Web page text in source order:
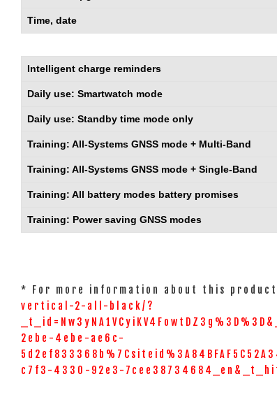
Time, date
Intelligent charge reminders
Daily use: Smartwatch mode
Daily use: Standby time mode only
Training: All-Systems GNSS mode + Multi-Band
Training: All-Systems GNSS mode + Single-Band
Training: All battery modes battery promises
Training: Power saving GNSS modes
* For more information about this
vertical-2-all-black/?
2ebe-4ebe-ae6c-
c7f3-4330-92e3-